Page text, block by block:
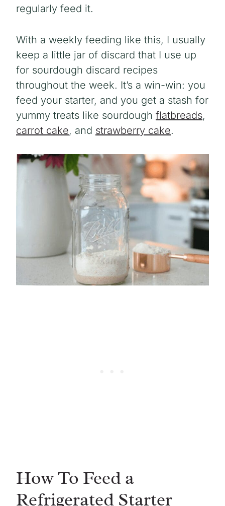
regularly feed it.
With a weekly feeding like this, I usually
keep a little jar of discard that I use up
for sourdough discard recipes
throughout the week. It’s a win-win: you
feed your starter, and you get a stash for
yummy treats like sourdough flatbreads,
carrot cake, and strawberry cake.
How To Feed a
Refrigerated Starter